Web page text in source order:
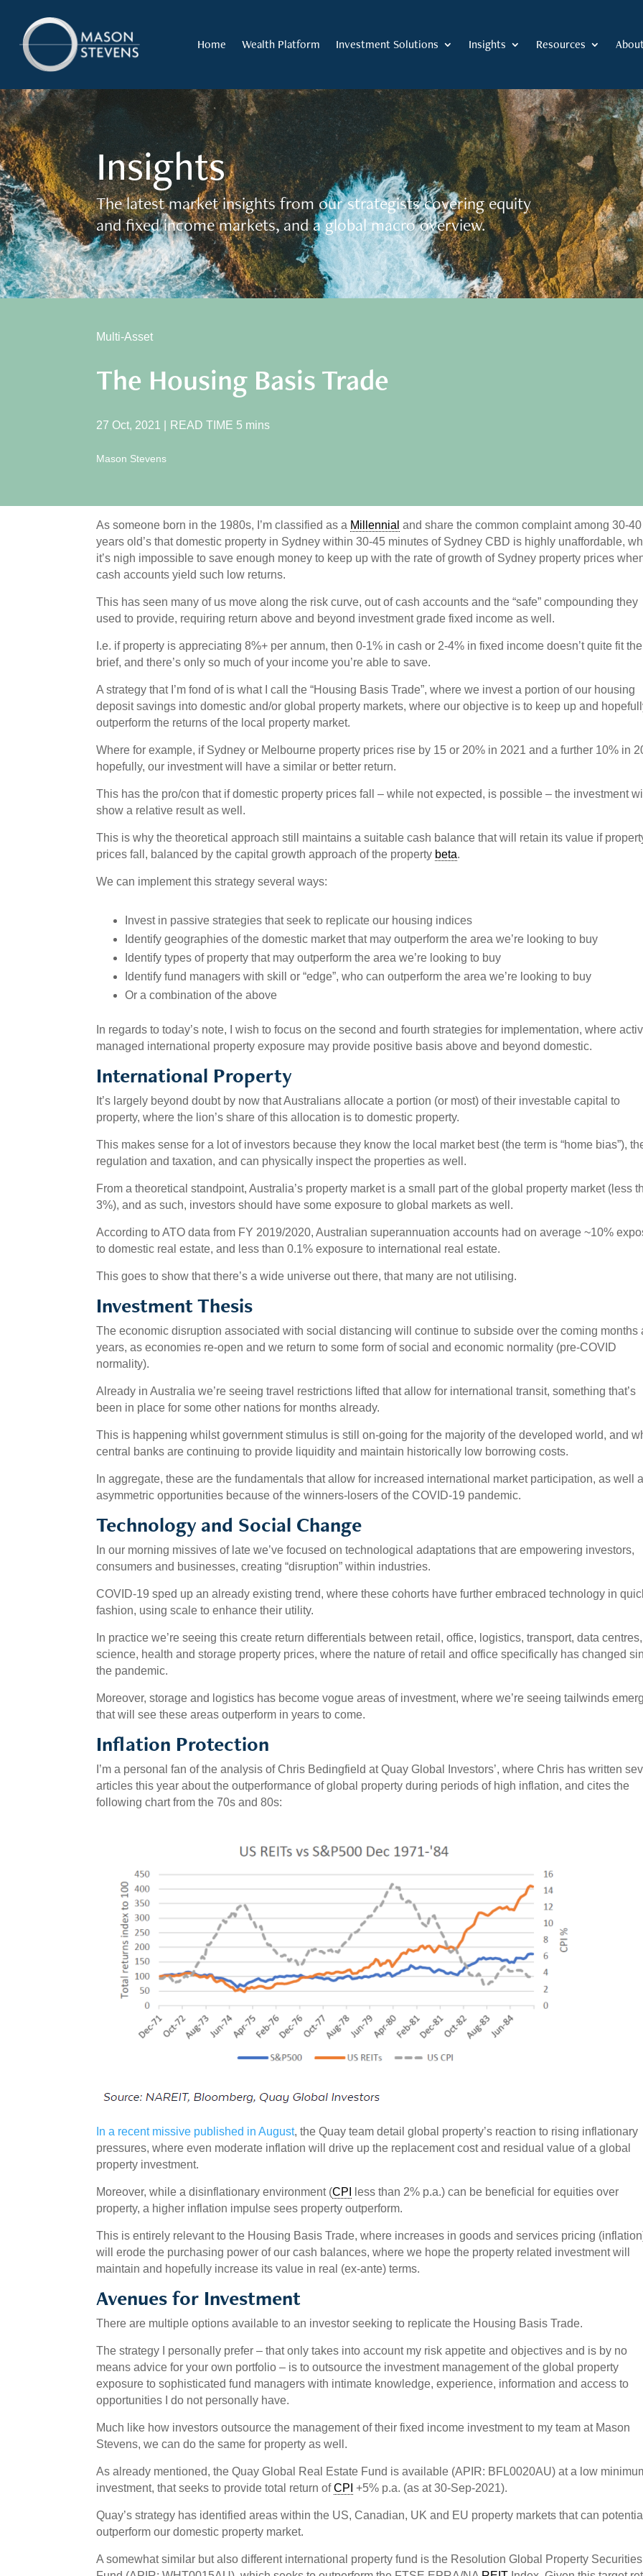
Home Wealth Platform Investment Solutions Insights Resources About
Insights
The latest market insights from our strategists covering equity
and fixed income markets, and a global macro overview.
Multi-Asset
The Housing Basis Trade
27 Oct, 2021 READ TIME 5 mins
Mason Stevens
As someone born in the 1980s, I’m classified as a Millennial and share the common complaint among 30-40
years old’s that domestic property in Sydney within 30-45 minutes of Sydney CBD is highly unaffordable,
it’s nigh impossible to save enough money to keep up with the rate of growth of Sydney property prices
cash accounts yield such low returns.
This has seen many of us move along the risk curve, out of cash accounts and the “safe” compounding they
used to provide, requiring return above and beyond investment grade fixed income as well.
I.e. if property is appreciating 8%+ per annum, then 0-1% in cash or 2-4% in fixed income doesn’t quite fit the
brief, and there’s only so much of your income you’re able to save.
A strategy that I’m fond of is what I call the “Housing Basis Trade”, where we invest a portion of our housing
deposit savings into domestic and/or global property markets, where our objective is to keep up and
outperform the returns of the local property market.
Where for example, if Sydney or Melbourne property prices rise by 15 or 20% in 2021 and a further 10% in
hopefully, our investment will have a similar or better return.
This has the pro/con that if domestic property prices fall – while not expected, is possible – the investment will
show a relative result as well.
This is why the theoretical approach still maintains a suitable cash balance that will retain its value if
prices fall, balanced by the capital growth approach of the property beta.
We can implement this strategy several ways:
Invest in passive strategies that seek to replicate our housing indices
Identify geographies of the domestic market that may outperform the area we’re looking to buy
Identify types of property that may outperform the area we’re looking to buy
Identify fund managers with skill or “edge”, who can outperform the area we’re looking to buy
Or a combination of the above
In regards to today’s note, I wish to focus on the second and fourth strategies for implementation, where
managed international property exposure may provide positive basis above and beyond domestic.
International Property
It’s largely beyond doubt by now that Australians allocate a portion (or most) of their investable capital to
property, where the lion’s share of this allocation is to domestic property.
This makes sense for a lot of investors because they know the local market best (the term is “home bias”),
regulation and taxation, and can physically inspect the properties as well.
From a theoretical standpoint, Australia’s property market is a small part of the global property market (less
3%), and as such, investors should have some exposure to global markets as well.
According to ATO data from FY 2019/2020, Australian superannuation accounts had on average ~10%
to domestic real estate, and less than 0.1% exposure to international real estate.
This goes to show that there’s a wide universe out there, that many are not utilising.
Investment Thesis
The economic disruption associated with social distancing will continue to subside over the coming months
years, as economies re-open and we return to some form of social and economic normality (pre-COVID
normality).
Already in Australia we’re seeing travel restrictions lifted that allow for international transit, something that’s
been in place for some other nations for months already.
This is happening whilst government stimulus is still on-going for the majority of the developed world, and
central banks are continuing to provide liquidity and maintain historically low borrowing costs.
In aggregate, these are the fundamentals that allow for increased international market participation, as well
asymmetric opportunities because of the winners-losers of the COVID-19 pandemic.
Technology and Social Change
In our morning missives of late we’ve focused on technological adaptations that are empowering investors,
consumers and businesses, creating “disruption” within industries.
COVID-19 sped up an already existing trend, where these cohorts have further embraced technology in
fashion, using scale to enhance their utility.
In practice we’re seeing this create return differentials between retail, office, logistics, transport, data
science, health and storage property prices, where the nature of retail and office specifically has changed
the pandemic.
Moreover, storage and logistics has become vogue areas of investment, where we’re seeing tailwinds
that will see these areas outperform in years to come.
Inflation Protection
I’m a personal fan of the analysis of Chris Bedingfield at Quay Global Investors’, where Chris has written
articles this year about the outperformance of global property during periods of high inflation, and cites the
following chart from the 70s and 80s:
In a recent missive published in August, the Quay team detail global property’s reaction to rising inflationary
pressures, where even moderate inflation will drive up the replacement cost and residual value of a global
property investment.
Moreover, while a disinflationary environment (CPI
less than 2% p.a.) can be beneficial for equities over
property, a higher inflation impulse sees property outperform.
This is entirely relevant to the Housing Basis Trade, where increases in goods and services pricing
will erode the purchasing power of our cash balances, where we hope the property related investment will
maintain and hopefully increase its value in real (ex-ante) terms.
Avenues for Investment
There are multiple options available to an investor seeking to replicate the Housing Basis Trade.
The strategy I personally prefer – that only takes into account my risk appetite and objectives and is by no
means advice for your own portfolio – is to outsource the investment management of the global property
exposure to sophisticated fund managers with intimate knowledge, experience, information and access to
opportunities I do not personally have.
Much like how investors outsource the management of their fixed income investment to my team at Mason
Stevens, we can do the same for property as well.
As already mentioned, the Quay Global Real Estate Fund is available (APIR: BFL0020AU) at a low
investment, that seeks to provide total return ofCPI +5% p.a. (as at 30-Sep-2021).
Quay’s strategy has identified areas within the US, Canadian, UK and EU property markets that can
outperform our domestic property market.
A somewhat similar but also different international property fund is the Resolution Global Property Securities